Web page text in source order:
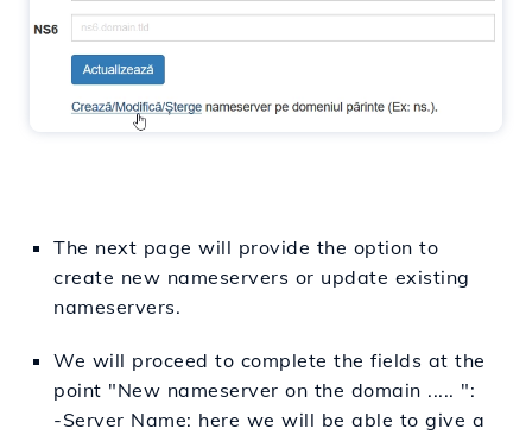
The next page will provide the option to
create new nameservers or update existing
nameservers.
We will proceed to complete the fields at the
point "New nameserver on the domain ..... ":
-Server Name: here we will be able to give a